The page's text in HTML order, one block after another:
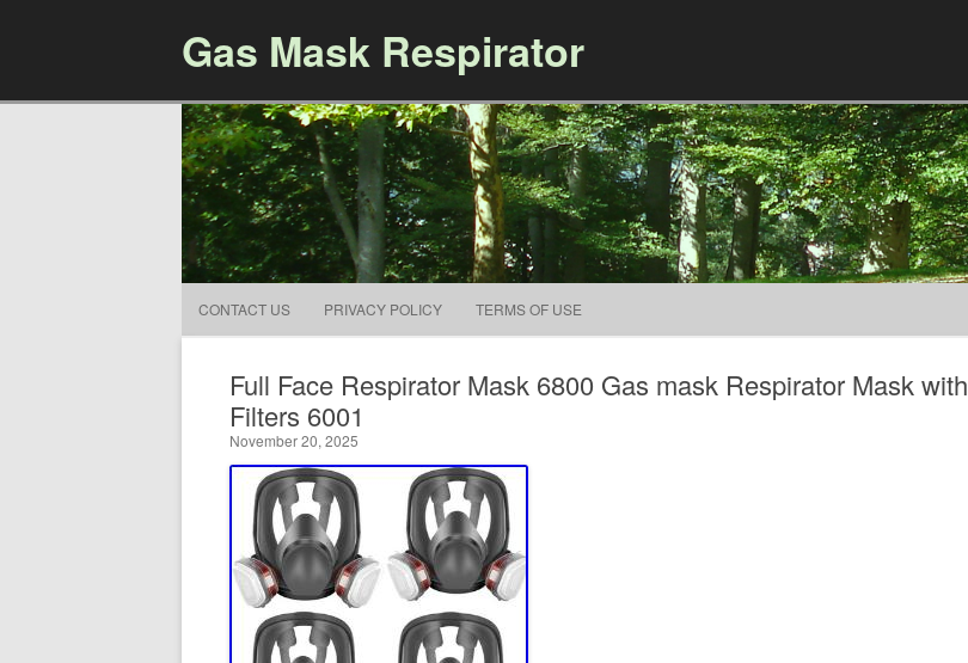
Gas Mask Respirator
CONTACT US PRIVACY POLICY TERMS OF USE
Full Face Respirator Mask 6800 Gas mask Respirator Mask with
Filters 6001
November 20, 2025